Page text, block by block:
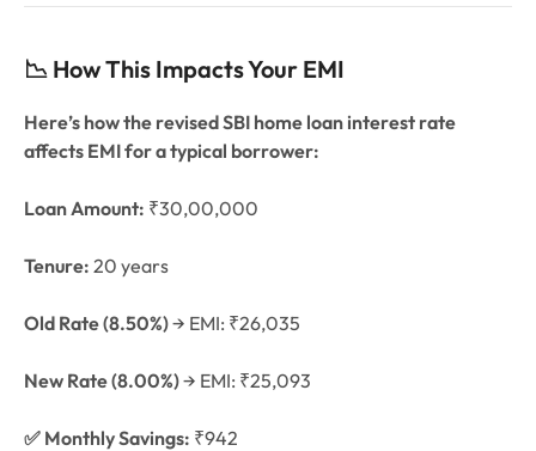
📉 How This Impacts Your EMI
Here’s how the revised SBI home loan interest rate
affects EMI for a typical borrower:
Loan Amount: ₹30,00,000
Tenure: 20 years
Old Rate (8.50%)→ EMI: ₹26,035
New Rate (8.00%)→ EMI: ₹25,093
✅ Monthly Savings: ₹942